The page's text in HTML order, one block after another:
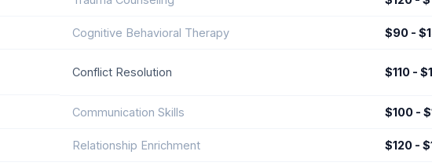
Cognitive Behavioral Therapy $90 -
Conflict Resolution $110 -
Communication Skills $100 -
Relationship Enrichment $120 -